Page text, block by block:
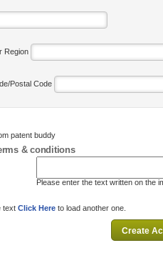
Region
Postal Code
patent buddy
& conditions
Please enter the text written on the
text Click Here to load another one.